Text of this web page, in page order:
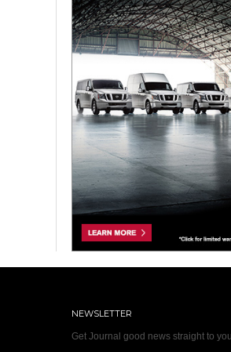
NEWSLETTER
Get Journal good news straight to